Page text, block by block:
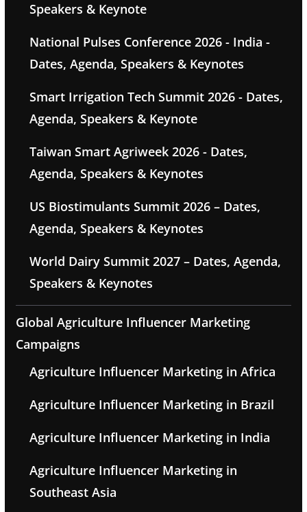
Speakers & Keynote
National Pulses Conference 2026 - India -
Dates, Agenda, Speakers & Keynotes
Smart Irrigation Tech Summit 2026 - Dates,
Agenda, Speakers & Keynote
Taiwan Smart Agriweek 2026 - Dates,
Agenda, Speakers & Keynotes
US Biostimulants Summit 2026 – Dates,
Agenda, Speakers & Keynotes
World Dairy Summit 2027 – Dates, Agenda,
Speakers & Keynotes
Global Agriculture Influencer Marketing
Campaigns
Agriculture Influencer Marketing in Africa
Agriculture Influencer Marketing in Brazil
Agriculture Influencer Marketing in India
Agriculture Influencer Marketing in
Southeast Asia